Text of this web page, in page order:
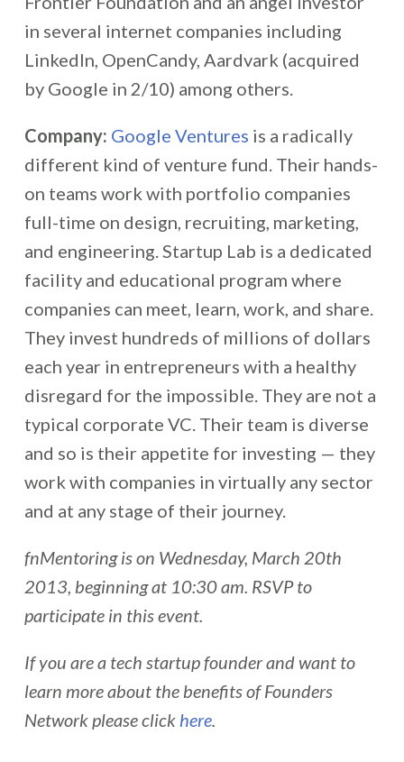
in several internet companies including
LinkedIn, OpenCandy, Aardvark (acquired
by Google in 2/10) among others.
Company: Google Ventures is a radically
different kind of venture fund. Their hands-
on teams work with portfolio companies
full-time on design, recruiting, marketing,
and engineering. Startup Lab is a dedicated
facility and educational program where
companies can meet, learn, work, and share.
They invest hundreds of millions of dollars
each year in entrepreneurs with a healthy
disregard for the impossible. They are not a
typical corporate VC. Their team is diverse
and so is their appetite for investing — they
work with companies in virtually any sector
and at any stage of their journey.
fnMentoring is on Wednesday, March 20th
2013, beginning at 10:30 am. RSVP to
participate in this event.
If you are a tech startup founder and want to
learn more about the benefits of Founders
Network please clickhere.